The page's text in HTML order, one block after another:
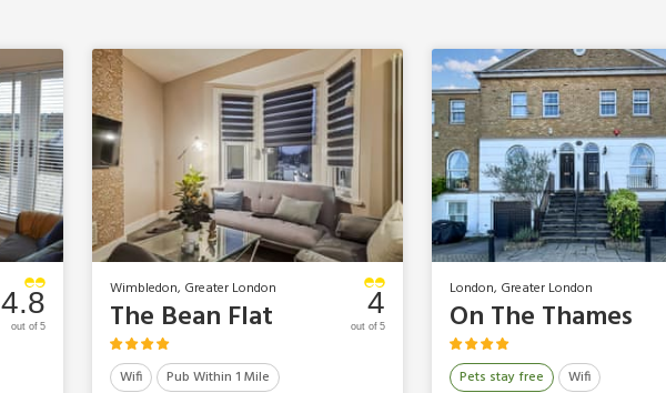
4.8
out of 5
Wimbledon, Greater London
The Bean Flat
Wifi Pub Within 1 Mile
4
out of 5
London, Greater London
On The Thames
Pets stay free
Wifi